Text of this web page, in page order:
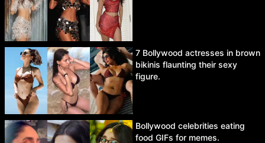
7 Bollywood actresses in brown
bikinis flaunting their sexy
figure.
Bollywood celebrities eating
food GIFs for memes.